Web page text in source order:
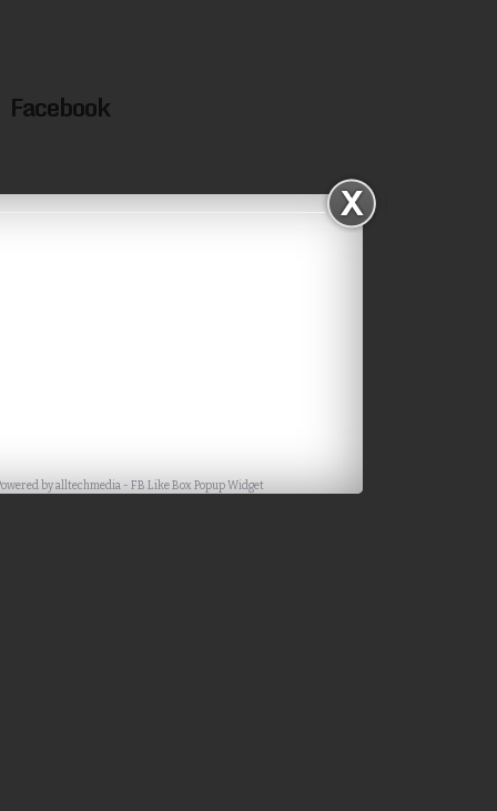
Facebook
byalltechmedia -FB Like Box Popup Widget